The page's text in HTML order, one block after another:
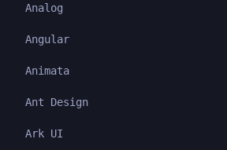
Analog
Angular
Animata
Ant Design
Ark UI